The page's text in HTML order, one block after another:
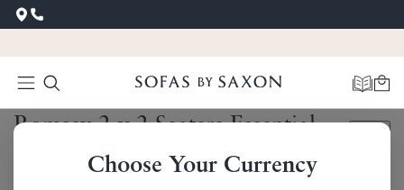
Choose Your Currency
‹ ›
SAVE £2,340
Romsey 2 x 2 Seaters Essential